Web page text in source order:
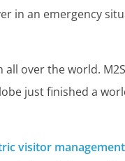
in an emergency
over the world.
just finished a
visitor management